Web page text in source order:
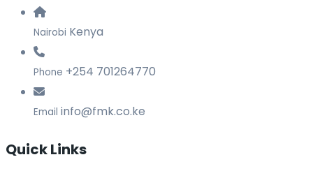
Nairobi Kenya
Phone +254 701264770
Email info@fmk.co.ke
Quick Links